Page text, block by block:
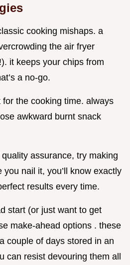
cooking mishaps. a
the air fryer
it keeps your chips from
a no-go.
the cooking time. always
awkward burnt snack
assurance, try making
nail it, you’ll know exactly
results every time.
start (or just want to get
make-ahead options . these
couple of days stored in an
can resist devouring them all